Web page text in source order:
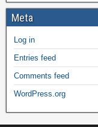
Meta
Log in
Entries feed
Comments feed
WordPress.org